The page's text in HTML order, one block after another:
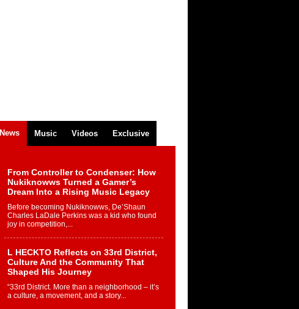
News Music Videos Exclusive
From Controller to Condenser: How
Nukiknowws Turned a Gamer’s
Dream Into a Rising Music Legacy
Before becoming Nukiknowws, De’Shaun
Charles LaDale Perkins was a kid who found
joy in competition,...
L HECKTO Reflects on 33rd District,
Culture And the Community That
Shaped His Journey
“33rd District. More than a neighborhood – it’s
a culture, a movement, and a story...